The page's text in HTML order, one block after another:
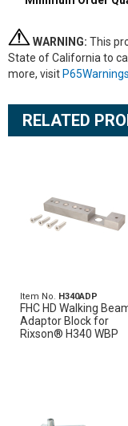
WARNING: This
State of California to
more, visit
RELATED
Item No. H340ADP
FHC HD Walking
Adaptor Block for
Rixson® H340 WBP